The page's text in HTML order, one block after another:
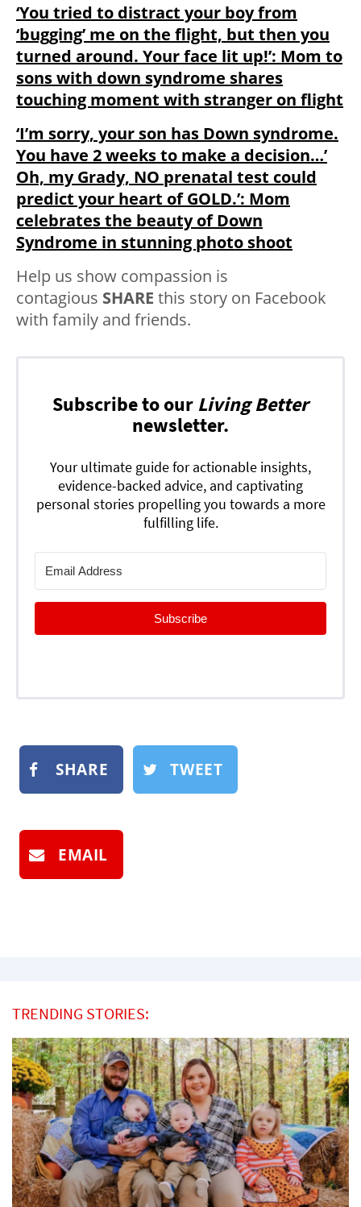
‘You tried to distract your boy from
‘bugging’ me on the flight, but then you
turned around. Your face lit up!’: Mom to
sons with down syndrome shares
touching moment with stranger on flight
‘I’m sorry, your son has Down syndrome.
You have 2 weeks to make a decision…’
Oh, my Grady, NO prenatal test could
predict your heart of GOLD.’: Mom
celebrates the beauty of Down
Syndrome in stunning photo shoot
Help us show compassion is
contagious SHARE this story on Facebook
with family and friends.
Subscribe to our Living Better
newsletter.
Your ultimate guide for actionable insights,
evidence-backed advice, and captivating
personal stories propelling you towards a more
fulfilling life.
Subscribe
SHARE TWEET
EMAIL
TRENDING STORIES: